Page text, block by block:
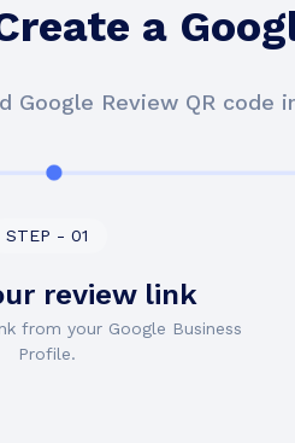
a
Google Review QR code
STEP - 01
review link
from your Google Business
Profile.